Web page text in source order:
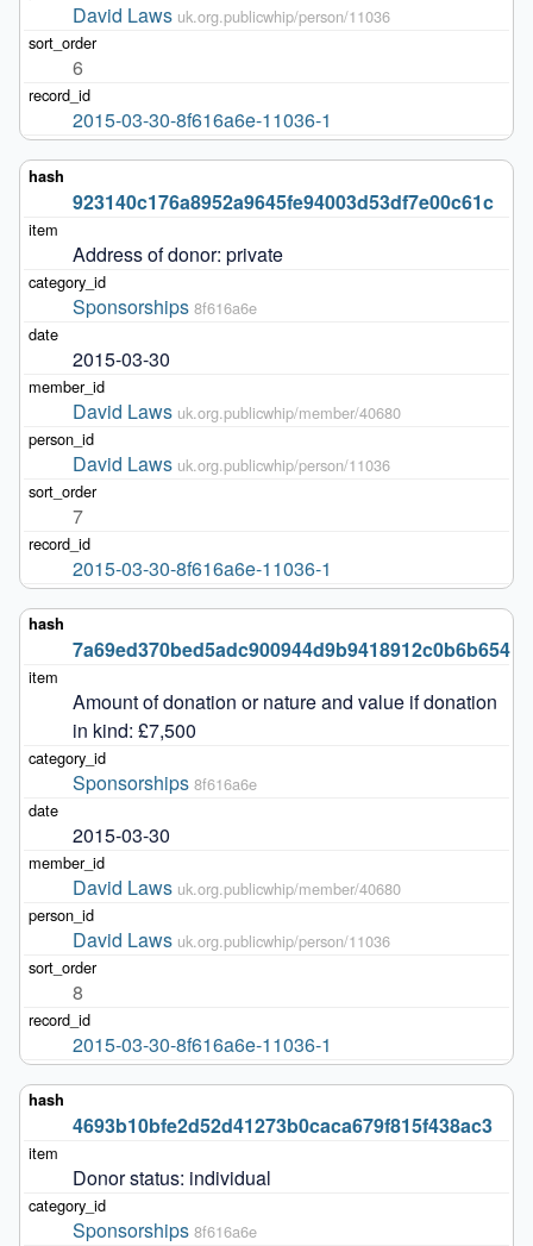
David Laws uk.org.publicwhip/person/11036
6
2015-03-30-8f616a6e-11036-1
923140c176a8952a9645fe94003d53df7e00c61c
Address of donor: private
Sponsorships 8f616a6e
2015-03-30
David Laws uk.org.publicwhip/member/40680
David Laws uk.org.publicwhip/person/11036
7
2015-03-30-8f616a6e-11036-1
7a69ed370bed5adc900944d9b9418912c0b6b654
Amount of donation or nature and value if donation
in kind: £7,500
Sponsorships 8f616a6e
2015-03-30
David Laws uk.org.publicwhip/member/40680
David Laws uk.org.publicwhip/person/11036
8
2015-03-30-8f616a6e-11036-1
4693b10bfe2d52d41273b0caca679f815f438ac3
Donor status: individual
Sponsorships 8f616a6e